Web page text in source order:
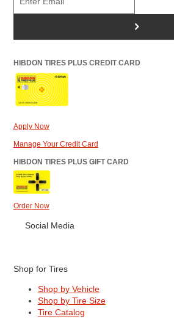
>
HIBDON TIRES PLUS CREDIT CARD
Apply Now
Manage Your Credit Card
HIBDON TIRES PLUS GIFT CARD
Order Now
Social Media
Shop for Tires
Shop by Vehicle
Shop by Tire Size
Tire Catalog